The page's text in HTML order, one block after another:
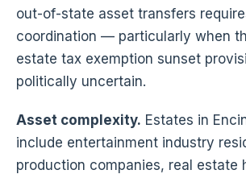
out-of-state asset transfers
coordination — particularly when
estate tax exemption sunset
politically uncertain.
Asset complexity. Estates in
include entertainment industry
production companies, real estate